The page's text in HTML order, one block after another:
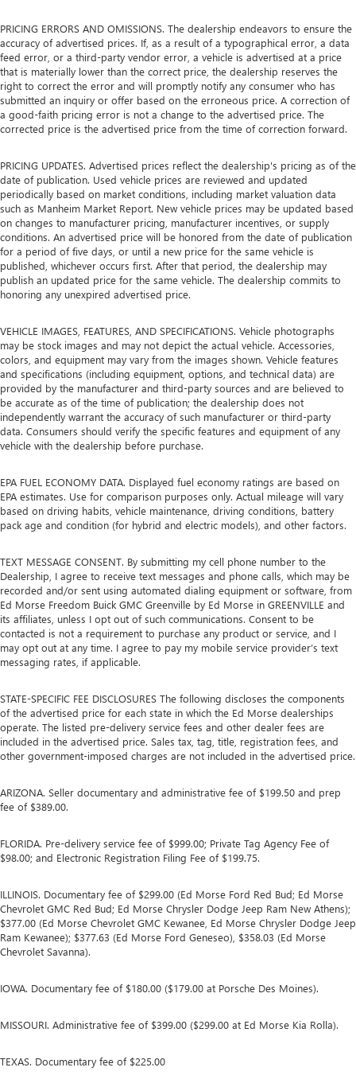
PRICING ERRORS AND OMISSIONS. The dealership endeavors to ensure the
accuracy of advertised prices. If, as a result of a typographical error, a data
feed error, or a third-party vendor error, a vehicle is advertised at a price
that is materially lower than the correct price, the dealership reserves the
right to correct the error and will promptly notify any consumer who has
submitted an inquiry or offer based on the erroneous price. A correction of
a good-faith pricing error is not a change to the advertised price. The
corrected price is the advertised price from the time of correction forward.
PRICING UPDATES. Advertised prices reflect the dealership's pricing as of the
date of publication. Used vehicle prices are reviewed and updated
periodically based on market conditions, including market valuation data
such as Manheim Market Report. New vehicle prices may be updated based
on changes to manufacturer pricing, manufacturer incentives, or supply
conditions. An advertised price will be honored from the date of publication
for a period of five days, or until a new price for the same vehicle is
published, whichever occurs first. After that period, the dealership may
publish an updated price for the same vehicle. The dealership commits to
honoring any unexpired advertised price.
VEHICLE IMAGES, FEATURES, AND SPECIFICATIONS. Vehicle photographs
may be stock images and may not depict the actual vehicle. Accessories,
colors, and equipment may vary from the images shown. Vehicle features
and specifications (including equipment, options, and technical data) are
provided by the manufacturer and third-party sources and are believed to
be accurate as of the time of publication; the dealership does not
independently warrant the accuracy of such manufacturer or third-party
data. Consumers should verify the specific features and equipment of any
vehicle with the dealership before purchase.
EPA FUEL ECONOMY DATA. Displayed fuel economy ratings are based on
EPA estimates. Use for comparison purposes only. Actual mileage will vary
based on driving habits, vehicle maintenance, driving conditions, battery
pack age and condition (for hybrid and electric models), and other factors.
TEXT MESSAGE CONSENT. By submitting my cell phone number to the
Dealership, I agree to receive text messages and phone calls, which may be
recorded and/or sent using automated dialing equipment or software, from
Ed Morse Freedom Buick GMC Greenville by Ed Morse in GREENVILLE and
its affiliates, unless I opt out of such communications. Consent to be
contacted is not a requirement to purchase any product or service, and I
may opt out at any time. I agree to pay my mobile service provider’s text
messaging rates, if applicable.
STATE-SPECIFIC FEE DISCLOSURES The following discloses the components
of the advertised price for each state in which the Ed Morse dealerships
operate. The listed pre-delivery service fees and other dealer fees are
included in the advertised price. Sales tax, tag, title, registration fees, and
other government-imposed charges are not included in the advertised price.
ARIZONA. Seller documentary and administrative fee of $199.50 and prep
fee of $389.00.
FLORIDA. Pre-delivery service fee of $999.00; Private Tag Agency Fee of
$98.00; and Electronic Registration Filing Fee of $199.75.
ILLINOIS. Documentary fee of $299.00 (Ed Morse Ford Red Bud; Ed Morse
Chevrolet GMC Red Bud; Ed Morse Chrysler Dodge Jeep Ram New Athens);
$377.00 (Ed Morse Chevrolet GMC Kewanee, Ed Morse Chrysler Dodge Jeep
Ram Kewanee); $377.63 (Ed Morse Ford Geneseo), $358.03 (Ed Morse
Chevrolet Savanna).
IOWA. Documentary fee of $180.00 ($179.00 at Porsche Des Moines).
MISSOURI. Administrative fee of $399.00 ($299.00 at Ed Morse Kia Rolla).
TEXAS. Documentary fee of $225.00